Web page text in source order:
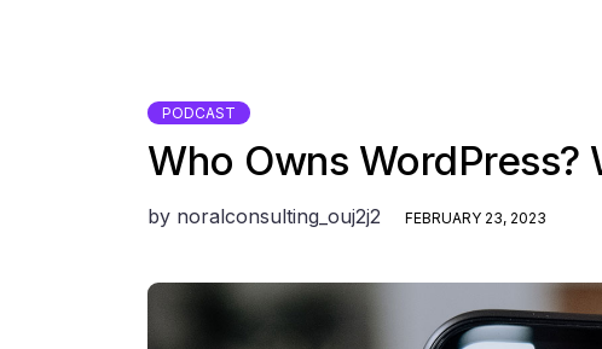
PODCAST
Who Owns WordPress?
by noralconsulting_ouj2j2 FEBRUARY 23, 2023